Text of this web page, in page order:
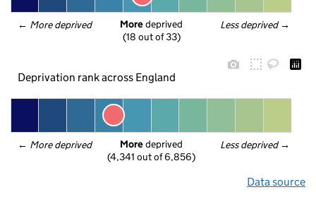
← More deprived Less deprived →
More deprived
(18 out of 33)
Deprivation rank across England
← More deprived Less deprived →
More deprived
(4,341 out of 6,856)
Data source